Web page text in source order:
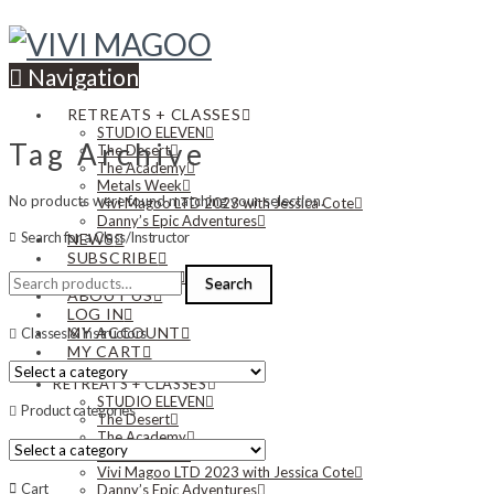
Navigation
RETREATS + CLASSES
STUDIO ELEVEN
The Desert
The Academy
Metals Week
Vivi Magoo LTD 2023 with Jessica Cote
Danny’s Epic Adventures
NEWS
SUBSCRIBE
CONTACT US
ABOUT US
LOG IN
MY ACCOUNT
MY CART
RETREATS + CLASSES
STUDIO ELEVEN
The Desert
The Academy
Metals Week
Vivi Magoo LTD 2023 with Jessica Cote
Danny’s Epic Adventures
Tag Archive
No products were found matching your selection.
Search for a Class/Instructor
Search
for:
Search
Classes & Instructors
Product categories
Cart